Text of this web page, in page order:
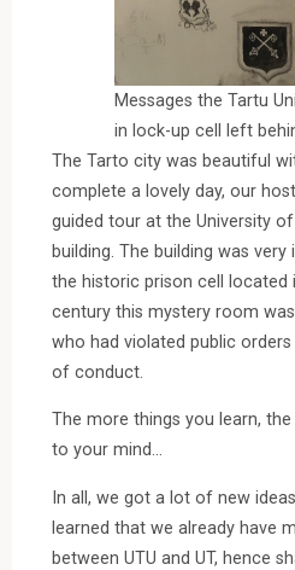
Messages the Tartu
in lock-up cell left
The Tarto city was beautiful
complete a lovely day, our
guided tour at the University
building. The building was
the historic prison cell located
century this mystery room
who had violated public
of conduct.
The more things you learn,
to your mind…
In all, we got a lot of new
learned that we already have
between UTU and UT, hence